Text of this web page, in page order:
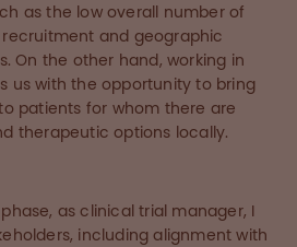
as the low overall number of
and geographic
On the other hand, working in
us with the opportunity to bring
patients for whom there are
therapeutic options locally.
as clinical trial manager, I
including alignment with